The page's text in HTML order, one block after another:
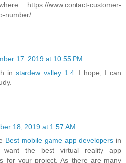
https://www.contact-customer-
number/
17, 2019 at 10:55 PM
instardew valley 1.4. I hope, I can
18, 2019 at 1:57 AM
Best mobile game app developers in
the best virtual reality app
for your project. As there are many